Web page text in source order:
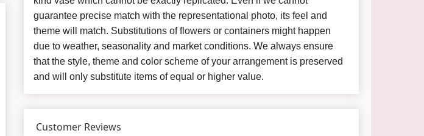
guarantee precise match with the representational photo, its feel and
theme will match. Substitutions of flowers or containers might happen
due to weather, seasonality and market conditions. We always ensure
that the style, theme and color scheme of your arrangement is preserved
and will only substitute items of equal or higher value.
Customer Reviews